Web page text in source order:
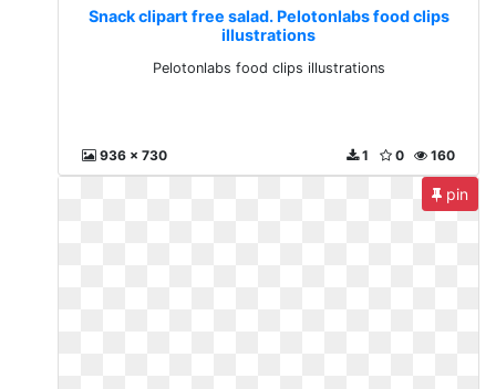
Snack clipart free salad. Pelotonlabs food clips
illustrations
Pelotonlabs food clips illustrations
936 x 730 160
0
1
pin